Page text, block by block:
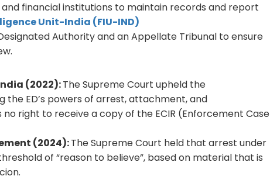
financial institutions to maintain records and report
Unit-India (FIU-IND)
Authority and an Appellate Tribunal to ensure
(2022):The Supreme Court upheld the
the ED’s powers of arrest, attachment, and
right to receive a copy of the ECIR (Enforcement Case
(2024):The Supreme Court held that arrest under
of “reason to believe”, based on material that is